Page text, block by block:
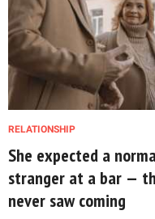
RELATIONSHIP
She expected a
stranger at a bar —
never saw coming